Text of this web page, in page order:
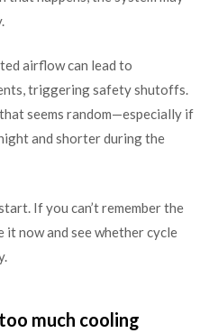
airflow can lead to
triggering safety shutoffs.
seems random—especially if
and shorter during the
If you can’t remember the
it now and see whether cycle
much cooling